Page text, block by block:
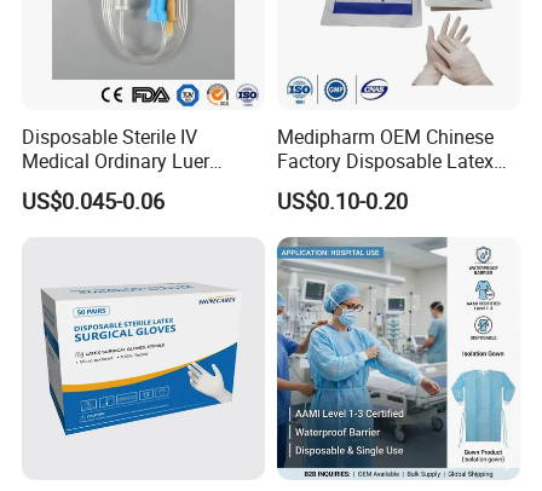
Disposable Sterile IV
Medical Ordinary Luer
Slip/Lock Infusion Set with
Needle CE, ISO with Filter
US$0.045-0.06
Medipharm OEM Chinese
Factory Disposable Latex
Surgical Glove Medical
Surgical Gloves
Manufacturer with CE
Certificate Medical Supplies
US$0.10-0.20